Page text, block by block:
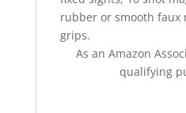
rubber or smooth faux
grips.
As an Amazon
qualifying